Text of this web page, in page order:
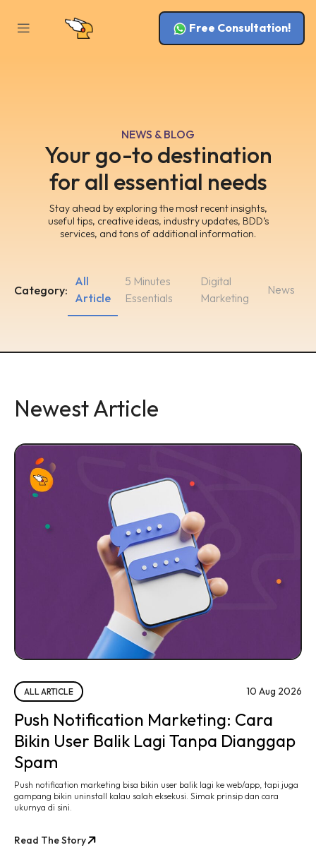
Free Consultation!
NEWS & BLOG
Your go-to destination
for all essential needs
Stay ahead by exploring the most recent insights,
useful tips, creative ideas, industry updates, BDD’s
services, and tons of additional information.
Category:
5 Minutes
Essentials
Digital
Marketing
All
Article
News
Newest Article
ALL ARTICLE 10 Aug 2026
Push Notification Marketing: Cara
Bikin User Balik Lagi Tanpa Dianggap
Spam
Push notification marketing bisa bikin user balik lagi ke web/app, tapi juga
gampang bikin uninstall kalau salah eksekusi. Simak prinsip dan cara
ukurnya di sini.
Read The Story